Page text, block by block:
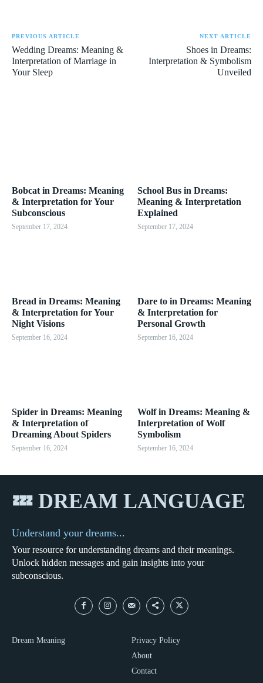
PREVIOUS ARTICLE
Wedding Dreams: Meaning &
Interpretation of Marriage in
Your Sleep
NEXT ARTICLE
Shoes in Dreams:
Interpretation & Symbolism
Unveiled
Bobcat in Dreams: Meaning
& Interpretation for Your
Subconscious
September 17, 2024
School Bus in Dreams:
Meaning & Interpretation
Explained
September 17, 2024
Bread in Dreams: Meaning
& Interpretation for Your
Night Visions
September 16, 2024
Dare to in Dreams: Meaning
& Interpretation for
Personal Growth
September 16, 2024
Spider in Dreams: Meaning
& Interpretation of
Dreaming About Spiders
September 16, 2024
Wolf in Dreams: Meaning &
Interpretation of Wolf
Symbolism
September 16, 2024
💤 DREAM LANGUAGE
Understand your dreams...
Your resource for understanding dreams and their meanings.
Unlock hidden messages and gain insights into your
subconscious.
Dream Meaning
Privacy Policy
About
Contact